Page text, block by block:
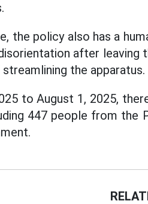
the policy also has a
after leaving
the apparatus.
to August 1, 2025,
447 people from the